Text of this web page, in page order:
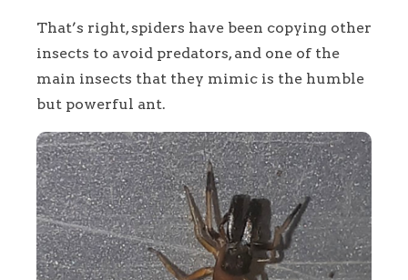
That’s right, spiders have been copying other
insects to avoid predators, and one of the
main insects that they mimic is the humble
but powerful ant.